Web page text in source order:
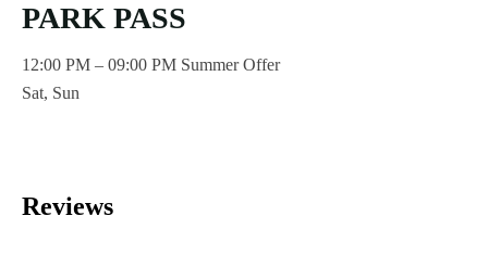
PARK PASS
12:00 PM – 09:00 PM Summer Offer
Sat, Sun
Reviews